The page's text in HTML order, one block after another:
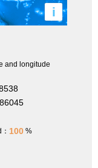
i
and longitude
100 %